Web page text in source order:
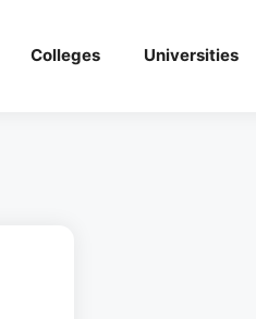
Colleges Universities